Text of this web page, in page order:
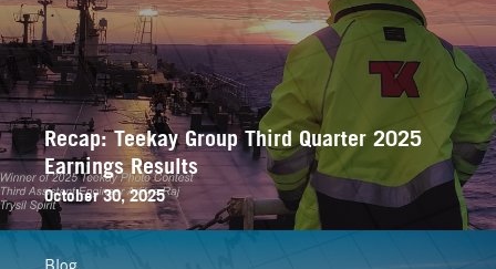
Recap: Teekay Group Third Quarter 2025
Earnings Results
October 30, 2025
Blog